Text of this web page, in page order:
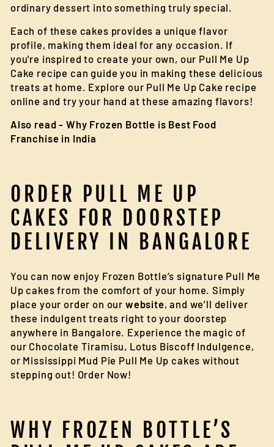
ordinary dessert into something truly special.
Each of these cakes provides a unique flavor
profile, making them ideal for any occasion. If
you're inspired to create your own, our Pull Me Up
Cake recipe can guide you in making these delicious
treats at home. Explore our Pull Me Up Cake recipe
online and try your hand at these amazing flavors!
Also read - Why Frozen Bottle is Best Food
Franchise in India
ORDER PULL ME UP
CAKES FOR DOORSTEP
DELIVERY IN BANGALORE
You can now enjoy Frozen Bottle’s signature Pull Me
Up cakes from the comfort of your home. Simply
place your order on our website, and we’ll deliver
these indulgent treats right to your doorstep
anywhere in Bangalore. Experience the magic of
our Chocolate Tiramisu, Lotus Biscoff Indulgence,
or Mississippi Mud Pie Pull Me Up cakes without
stepping out! Order Now!
WHY FROZEN BOTTLE’S